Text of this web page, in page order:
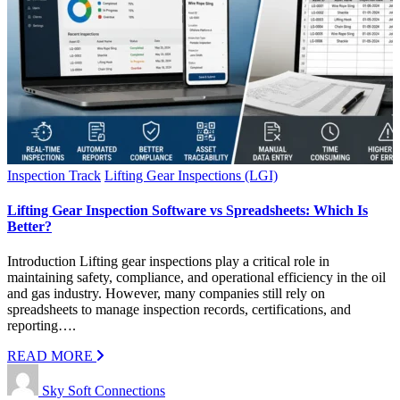
Inspection Track Lifting Gear Inspections (LGI)
Lifting Gear Inspection Software vs Spreadsheets: Which Is
Better?
Introduction Lifting gear inspections play a critical role in
maintaining safety, compliance, and operational efficiency in the oil
and gas industry. However, many companies still rely on
spreadsheets to manage inspection records, certifications, and
reporting….
READ MORE
Sky Soft Connections